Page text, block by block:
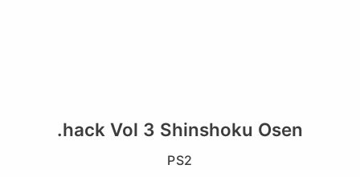
.hack Vol 3 Shinshoku Osen
PS2